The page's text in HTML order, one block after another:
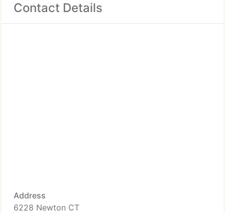
Contact Details
Address
6228 Newton CT